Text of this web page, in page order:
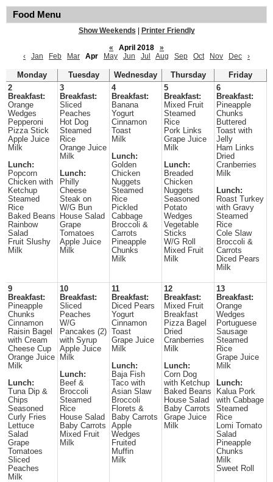
Food Menu
Show Weekends
Printer Friendly
«
April 2018
»
‹
Jan Feb Mar Apr May Jun Jul Aug Sep Oct Nov Dec ›
Monday Tuesday Wednesday Thursday
Friday
2
Breakfast:
Orange
Wedges
Pepperoni
Pizza Stick
Apple Juice
Milk
Lunch:
Popcorn
Chicken with
Ketchup
Steamed
Rice
Baked Beans
Rainbow
Salad
Fruit Slushy
Milk
3
Breakfast:
Sliced
Peaches
Hot Dog
Steamed
Rice
Orange Juice
Milk
Lunch:
Philly
Cheese
Steak on
W/G Bun
House Salad
Grape
Tomatoes
Apple Juice
Milk
4
Breakfast:
Banana
Yogurt
Cinnamon
Toast
Milk
Lunch:
Golden
Chicken
Nuggets
Steamed
Rice
Pickled
Cabbage
Broccoli &
Carrots
Pineapple
Chunks
Milk
5
Breakfast:
Mixed Fruit
Steamed
Rice
Pork Links
Grape Juice
Milk
Lunch:
Breaded
Chicken
Nuggets
Seasoned
Potato
Wedges
Vegetable
Sticks
W/G Roll
Mixed Fruit
Milk
6
Breakfast:
Pineapple
Chunks
Buttered
Toast with
Jelly
Ham Links
Dried
Cranberries
Milk
Lunch:
Roast Turkey
with Gravy
Steamed
Rice
Cole Slaw
Broccoli &
Carrots
Diced Pears
Milk
9
Breakfast:
Pineapple
Chunks
Cinnamon
Raisin Bagel
with Cream
Cheese Cup
Orange Juice
Milk
Lunch:
Tuna Dip &
Chips
Seasoned
Curly Fries
Lettuce
Salad
Grape
Tomatoes
Sliced
Peaches
Milk
10
Breakfast:
Sliced
Peaches
W/G
Pancakes (2)
with Syrup
Apple Juice
Milk
Lunch:
Beef &
Broccoli
Steamed
Rice
House Salad
Baby Carrots
Mixed Fruit
Milk
11
Breakfast:
Diced Pears
Yogurt
Cinnamon
Toast
Grape Juice
Milk
Lunch:
Baja Fish
Taco with
Asian Slaw
Broccoli
Florets &
Baby Carrots
Apple
Wedges
Fruited
Muffin
Milk
12
Breakfast:
Mixed Fruit
Breakfast
Pizza Bagel
Dried
Cranberries
Milk
Lunch:
Corn Dog
with Ketchup
Baked Beans
House Salad
Baby Carrots
Grape Juice
Milk
13
Breakfast:
Orange
Wedges
Portuguese
Sausage
Steamed
Rice
Grape Juice
Milk
Lunch:
Kalua Pork
with Cabbage
Steamed
Rice
Lomi Tomato
Salad
Pineapple
Chunks
Milk
Sweet Roll